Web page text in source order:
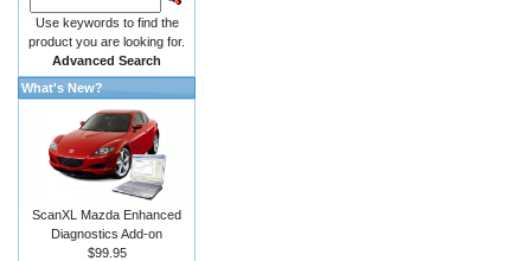
Use keywords to find the
product you are looking for.
Advanced Search
What's New?
ScanXL Mazda Enhanced
Diagnostics Add-on
$99.95